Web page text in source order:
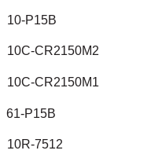
10-P15B
10C-CR2150M2
10C-CR2150M1
61-P15B
10R-7512